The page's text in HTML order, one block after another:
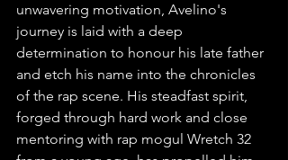
unwavering motivation, Avelino's
journey is laid with a deep
determination to honour his late father
and etch his name into the chronicles
of the rap scene. His steadfast spirit,
forged through hard work and close
mentoring with rap mogul Wretch 32